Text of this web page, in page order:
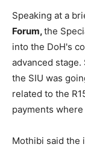
Speaking at a
Forum,the
into the DoH's
advanced stage.
the SIU was
related to the
payments
Mothibi said the